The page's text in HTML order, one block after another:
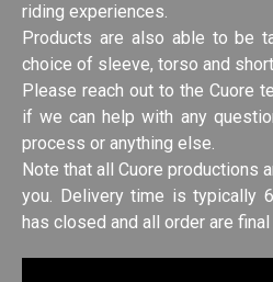
riding experiences.
Products are also able to be
choice of sleeve, torso and
Please reach out to the Cuore
if we can help with any
process or anything else.
Note that all Cuore productions
you. Delivery time is typically
has closed and all order are